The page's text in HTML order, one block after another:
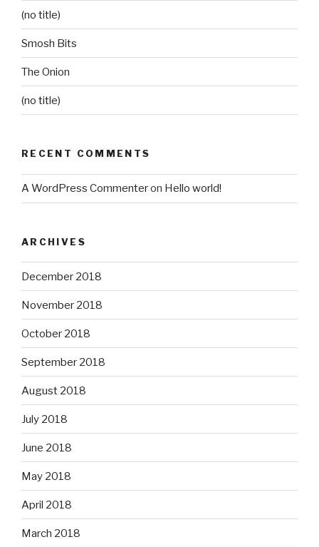
(no title)
Smosh Bits
The Onion
(no title)
RECENT COMMENTS
A WordPress Commenteron Hello world!
ARCHIVES
December 2018
November 2018
October 2018
September 2018
August 2018
July 2018
June 2018
May 2018
April 2018
March 2018